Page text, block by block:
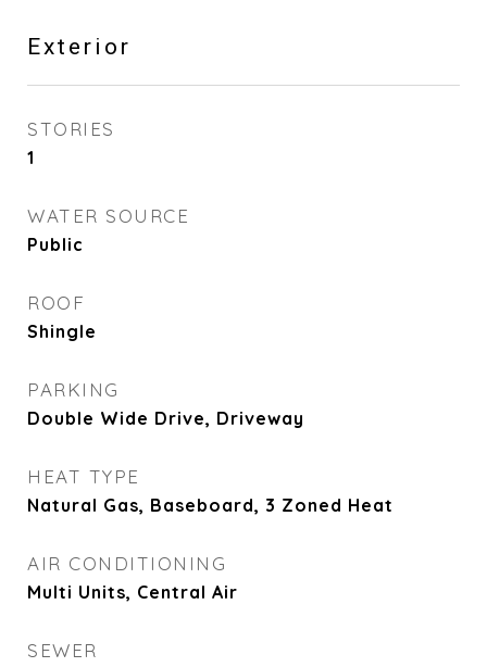
Exterior
STORIES
1
WATER SOURCE
Public
ROOF
Shingle
PARKING
Double Wide Drive, Driveway
HEAT TYPE
Natural Gas, Baseboard, 3 Zoned Heat
AIR CONDITIONING
Multi Units, Central Air
SEWER